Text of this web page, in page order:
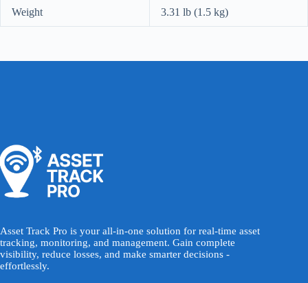
Weight 3.31 lb (1.5 kg)
Asset Track Pro is your all-in-one solution for real-time asset
tracking, monitoring, and management. Gain complete
visibility, reduce losses, and make smarter decisions -
effortlessly.